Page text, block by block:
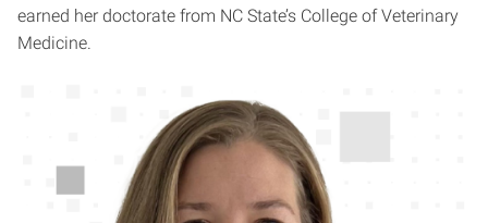
earned her doctorate from NC State’s College of Veterinary
Medicine.